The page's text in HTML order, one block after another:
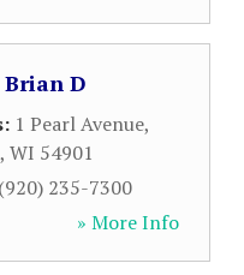
D
1 Pearl Avenue,
, WI 54901
(920) 235-7300
» More Info